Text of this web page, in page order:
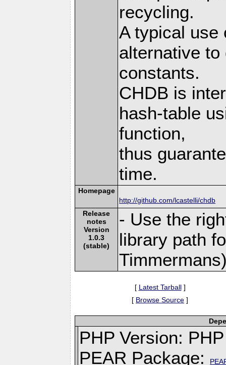
recycling.
A typical use
alternative to
constants.
CHDB is
hash-table
function,
thus
time.
Homepage
http://github.com/lcastelli/chdb
Release
notes
Version
1.0.3
(stable)
- Use the
library path
[ Latest Tarball]
[ Browse Source ]
PHP Version:
PEAR Package: